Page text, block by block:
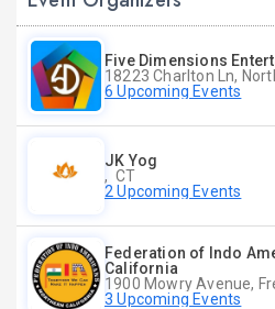
Five Dimensions
18223 Charlton Ln,
6 Upcoming Events
JK Yog
, CT
2 Upcoming Events
Federation of Indo
California
1900 Mowry Avenue,
3 Upcoming Events